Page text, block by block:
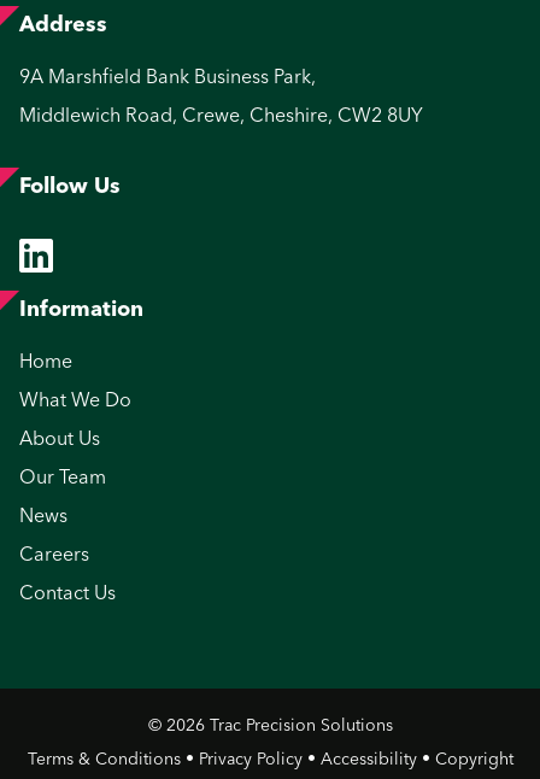
Address
9A Marshfield Bank Business Park,
Middlewich Road, Crewe, Cheshire, CW2 8UY
Follow Us
Information
Home
What We Do
About Us
Our Team
News
Careers
Contact Us
© 2026 Trac Precision Solutions
Terms & Conditions• Privacy Policy• Accessibility• Copyright